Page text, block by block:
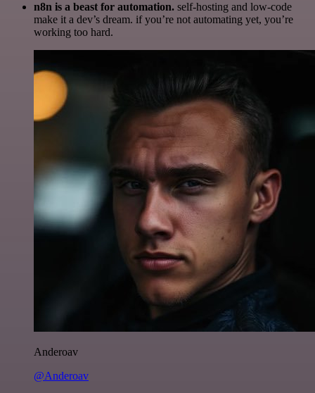
n8n is a beast for automation. self-hosting and low-code
make it a dev’s dream. if you’re not automating yet, you’re
working too hard.
Anderoav
@Anderoav